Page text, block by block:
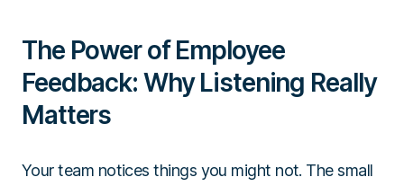
The Power of Employee
Feedback: Why Listening Really
Matters
Your team notices things you might not. The small